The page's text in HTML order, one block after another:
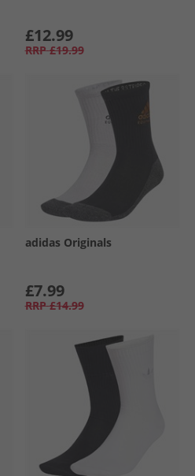
£12.99
RRP £19.99
adidas Originals
£7.99
RRP £14.99